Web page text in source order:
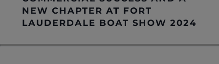
NEW CHAPTER AT FORT
LAUDERDALE BOAT SHOW 2024